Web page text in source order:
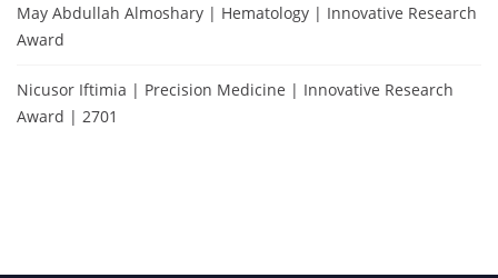
May Abdullah Almoshary | Hematology | Innovative Research
Award
Nicusor Iftimia | Precision Medicine | Innovative Research
Award | 2701